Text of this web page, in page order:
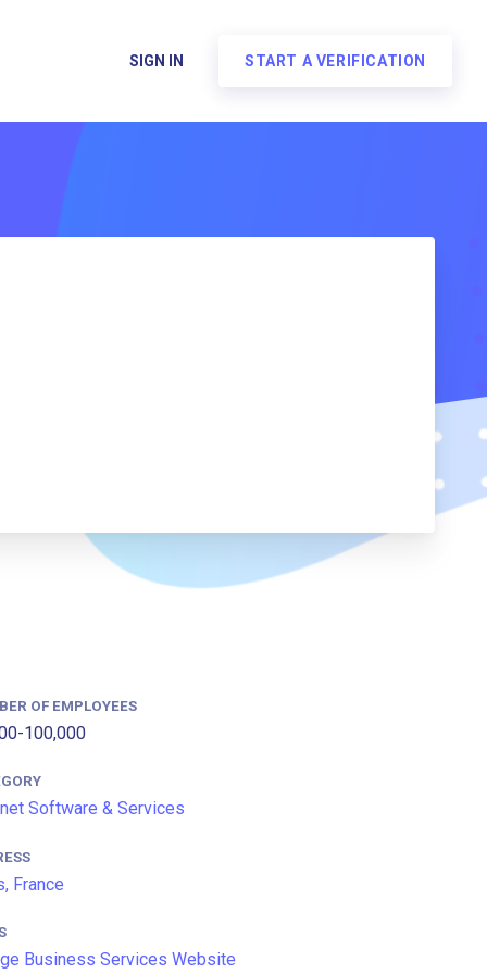
SIGN IN START A VERIFICATION
OF EMPLOYEES
100,000
Software & Services
France
Business Services Website